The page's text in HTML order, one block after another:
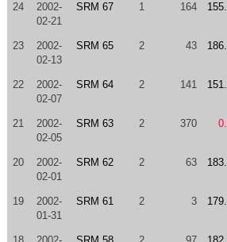
24
2002-
02-21
SRM 67 1 164
23
2002-
02-13
SRM 65 2 43
22
2002-
02-07
SRM 64 2 141
21
2002-
02-05
SRM 63 2 370
20
2002-
02-01
SRM 62 2 63
19
2002-
01-31
SRM 61 2 3